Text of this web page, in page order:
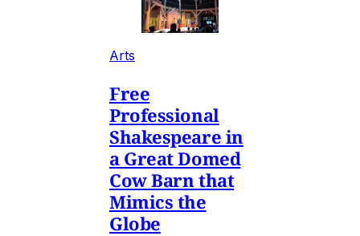
Arts
Free
Professional
Shakespeare in
a Great Domed
Cow Barn that
Mimics the
Globe